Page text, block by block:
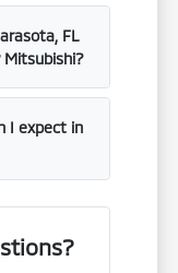
FL
I expect in